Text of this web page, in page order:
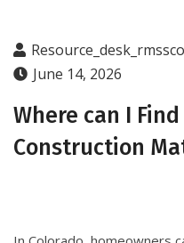
Resource_desk_rmssco
June 14, 2026
Where can I
Construction